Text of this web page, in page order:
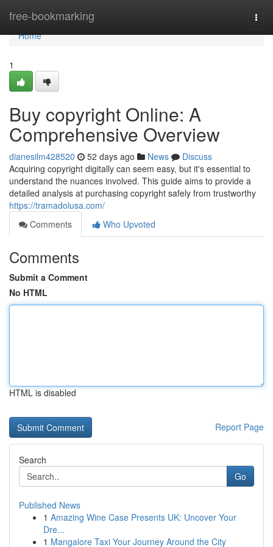
free-bookmarking
Home
Home
1
Buy copyright Online: A
Comprehensive Overview
dianesilm428520 52 days ago News
Discuss
Acquiring copyright digitally can seem easy, but it's essential to
understand the nuances involved. This guide aims to provide a
detailed analysis at purchasing copyright safely from trustworthy
https://tramadolusa.com/
Comments
Who Upvoted
Comments
Submit a Comment
No HTML
HTML is disabled
Report Page
Search
Go
Published News
1 Amazing Wine Case Presents UK: Uncover Your
Dre...
1 Mangalore Taxi Your Journey Around the City